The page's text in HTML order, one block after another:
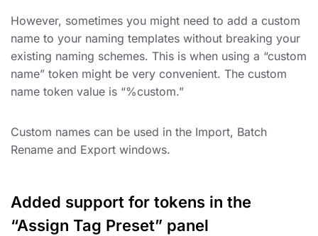
However, sometimes you might need to add a custom
name to your naming templates without breaking your
existing naming schemes. This is when using a “custom
name” token might be very convenient. The custom
name token value is “%custom.”
Custom names can be used in the Import, Batch
Rename and Export windows.
Added support for tokens in the
“Assign Tag Preset” panel